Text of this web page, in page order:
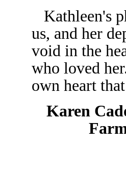
Kathleen's
us, and her
void in the
who loved
own heart
Karen